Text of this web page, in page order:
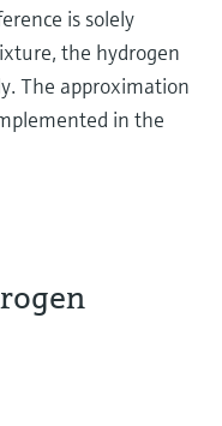
is solely
the hydrogen
The approximation
in the